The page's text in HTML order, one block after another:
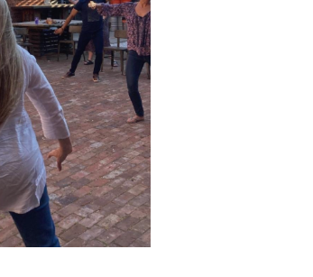
BELMAR LIBRARY
PODCAST
CALL FOR
AUTHORS – FALL
2026 BEACH
READER’S BOOK